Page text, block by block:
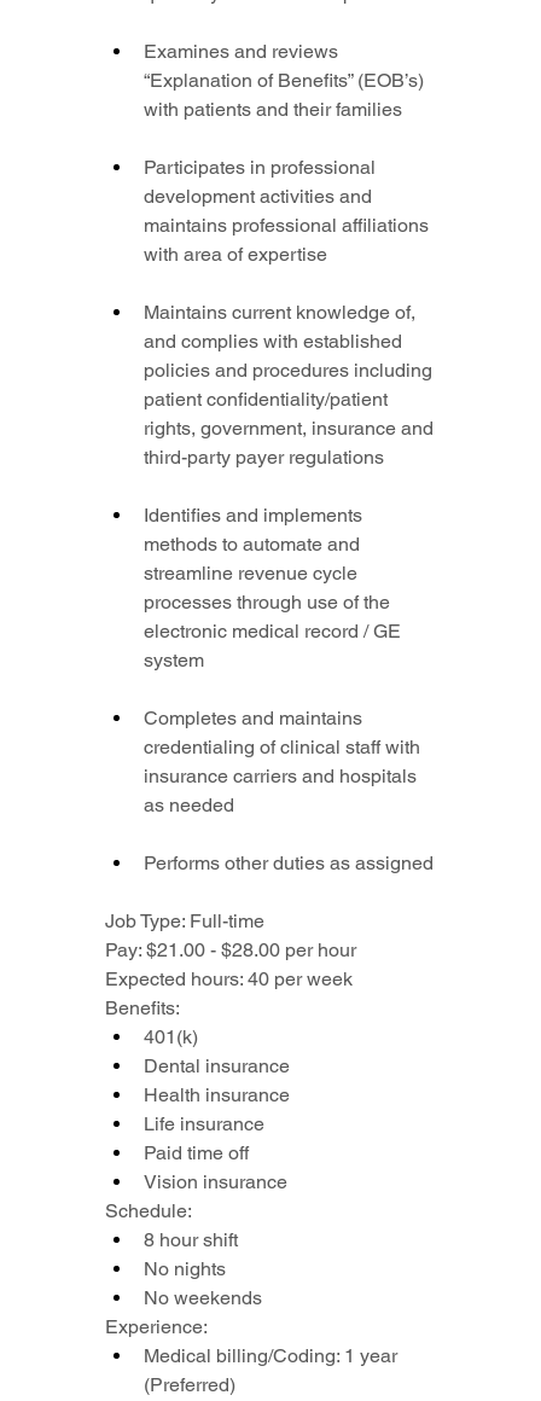
Examines and reviews
“Explanation of Benefits” (EOB’s)
with patients and their families
Participates in professional
development activities and
maintains professional affiliations
with area of expertise
Maintains current knowledge of,
and complies with established
policies and procedures including
patient confidentiality/patient
rights, government, insurance and
third-party payer regulations
Identifies and implements
methods to automate and
streamline revenue cycle
processes through use of the
electronic medical record / GE
system
Completes and maintains
credentialing of clinical staff with
insurance carriers and hospitals
as needed
Performs other duties as assigned
Job Type: Full-time
Pay: $21.00 - $28.00 per hour
Expected hours: 40 per week
Benefits:
401(k)
Dental insurance
Health insurance
Life insurance
Paid time off
Vision insurance
Schedule:
8 hour shift
No nights
No weekends
Experience:
Medical billing/Coding: 1 year
(Preferred)